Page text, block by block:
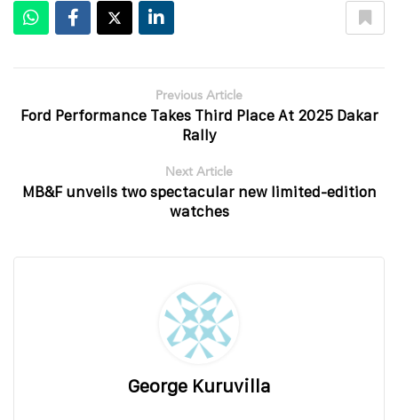
Previous Article
Ford Performance Takes Third Place At 2025 Dakar
Rally
Next Article
MB&F unveils two spectacular new limited-edition
watches
George Kuruvilla